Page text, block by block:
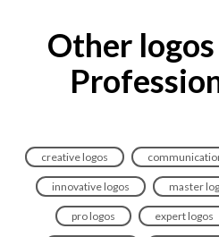
Other
creative logos
innovative logos master
pro logos expert logos